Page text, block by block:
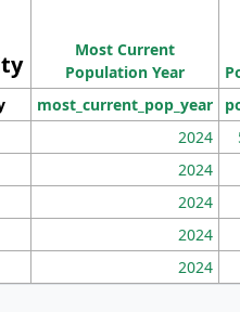
Most Current
Population Year
most_current_pop_year
2024
2024
2024
2024
2024